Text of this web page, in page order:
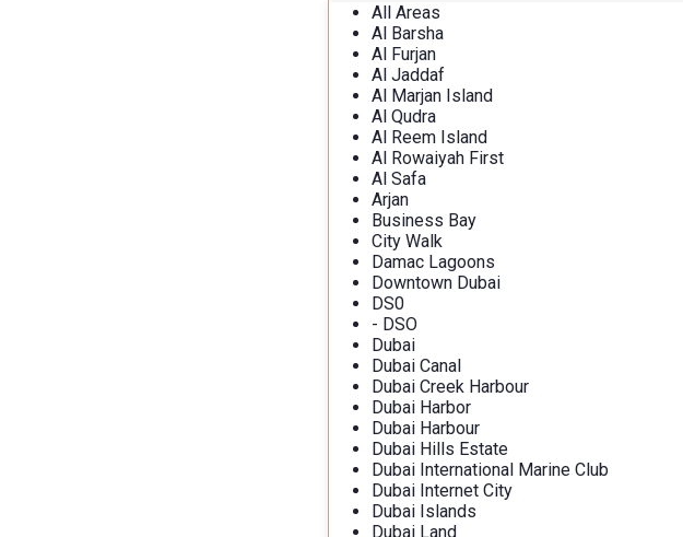
All Areas
Al Barsha
Al Furjan
Al Jaddaf
Al Marjan Island
Al Qudra
Al Reem Island
Al Rowaiyah First
Al Safa
Arjan
Business Bay
City Walk
Damac Lagoons
Downtown Dubai
DS0
- DSO
Dubai
Dubai Canal
Dubai Creek Harbour
Dubai Harbor
Dubai Harbour
Dubai Hills Estate
Dubai International Marine Club
Dubai Internet City
Dubai Islands
Dubai Land